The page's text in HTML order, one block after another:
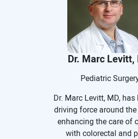
Northwestern University
School of Medicine as
pediatric surgery
outcomes research
Ann & Robert H. Lurie
Hospital of Chicago.
authored several peer-
interests in minimally
general and thoracic
antibiotic
standardization of care.
Dr. Marc Levitt,
Pediatric
Dr. Marc Levitt, MD, has
driving force around
enhancing the care of
with colorectal and